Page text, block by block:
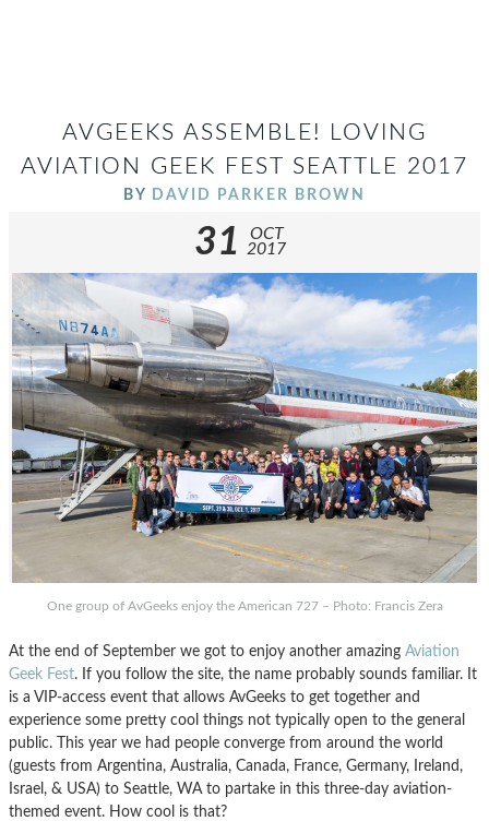
AVGEEKS ASSEMBLE! LOVING
AVIATION GEEK FEST SEATTLE 2017
BY DAVID PARKER BROWN
31
OCT
2017
One group of AvGeeks enjoy the American 727 – Photo: Francis Zera
At the end of September we got to enjoy another amazing Aviation
Geek Fest. If you follow the site, the name probably sounds familiar. It
is a VIP-access event that allows AvGeeks to get together and
experience some pretty cool things not typically open to the general
public. This year we had people converge from around the world
(guests from Argentina, Australia, Canada, France, Germany, Ireland,
Israel, & USA) to Seattle, WA to partake in this three-day aviation-
themed event. How cool is that?